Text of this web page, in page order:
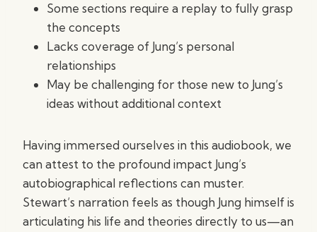
Some sections require a replay to fully grasp
the concepts
Lacks coverage of Jung’s personal
relationships
May be challenging for those new to Jung’s
ideas without additional context
Having immersed ourselves in this audiobook, we
can attest to the profound impact Jung’s
autobiographical reflections can muster.
Stewart’s narration feels as though Jung himself is
articulating his life and theories directly to us—an